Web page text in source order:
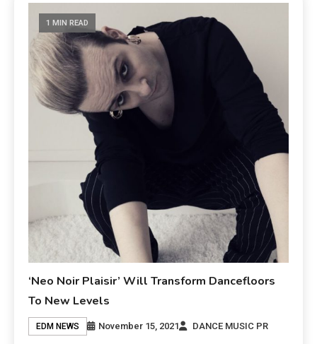
1 MIN READ
‘Neo Noir Plaisir’ Will Transform Dancefloors
To New Levels
EDM NEWS November 15, 2021 DANCE MUSIC PR